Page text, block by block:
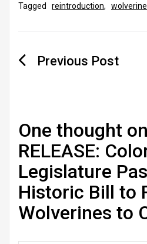
Tagged reintroduction,
Post
One thought
RELEASE:
Legislature
Historic Bill to
Wolverines to